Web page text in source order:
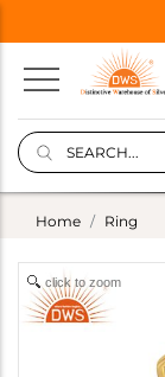
Home Ring
click to zoom